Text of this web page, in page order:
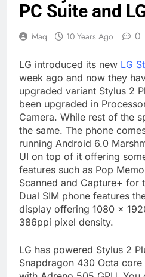
PC Suite and
Maq 10 Years Ago 0
LG introduced its new LG
week ago and now they
upgraded variant Stylus 2
been upgraded in
Camera. While rest of the
the same. The phone
running Android 6.0
UI on top of it offering
features such as Pop
Scanned and Capture+ for
Dual SIM phone features
display offering 1080 x
386ppi pixel density.
LG has powered Stylus 2
Snapdragon 430 Octa